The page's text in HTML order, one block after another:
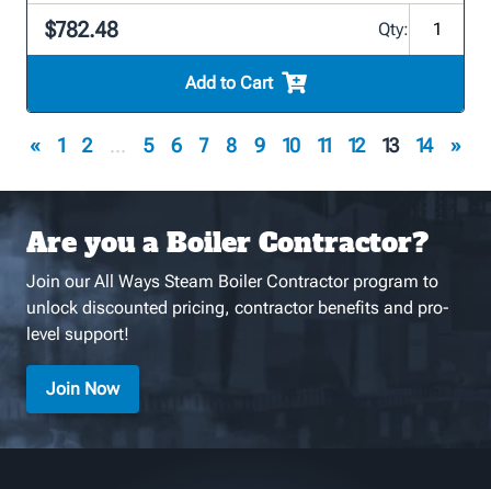
$782.48 Qty:
Add to Cart
« 1 2 ... 5 6 7 8 9 10 11 12 13 14 »
Are you a Boiler Contractor?
Join our All Ways Steam Boiler Contractor program to
unlock discounted pricing, contractor benefits and pro-
level support!
Join Now